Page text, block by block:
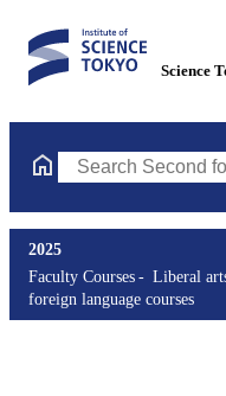
Science
Search Second
2025
Faculty Courses
Liberal
foreign language courses